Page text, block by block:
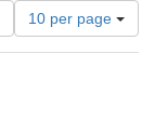
Number
of
results
10 per page